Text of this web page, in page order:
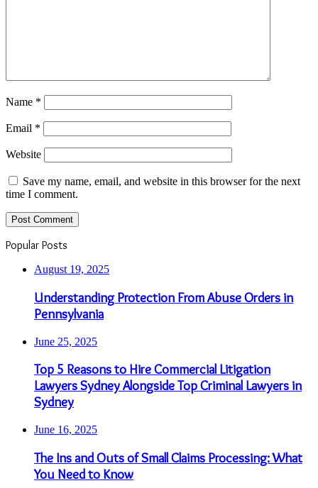
Name *
Email *
Website
Save my name, email, and website in this browser for the next
time I comment.
Popular Posts
August 19, 2025
Understanding Protection From Abuse Orders in
Pennsylvania
June 25, 2025
Top 5 Reasons to Hire Commercial Litigation
Lawyers Sydney Alongside Top Criminal Lawyers in
Sydney
June 16, 2025
The Ins and Outs of Small Claims Processing: What
You Need to Know